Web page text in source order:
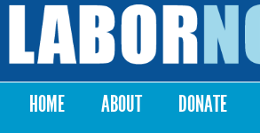
Skip to
content
Labor
Notes
Main menu
HOME ABOUT DONATE